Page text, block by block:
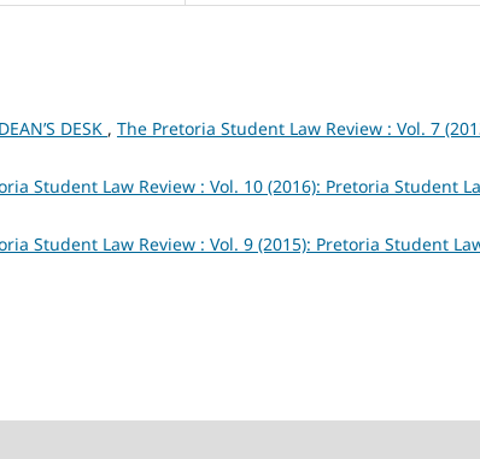
DESK , The Pretoria Student Law Review : Vol. 7
Student Law Review : Vol. 10 (2016): Pretoria Student
Student Law Review : Vol. 9 (2015): Pretoria Student